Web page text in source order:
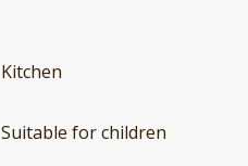
Kitchen
Suitable for children